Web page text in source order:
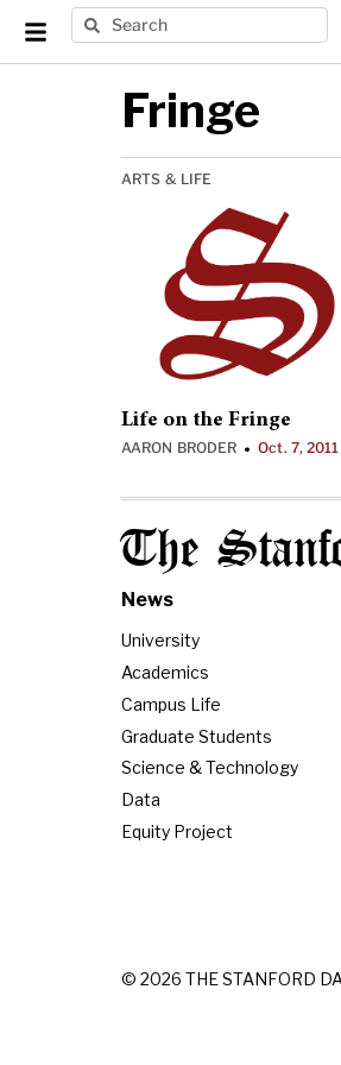
Fringe
ARTS & LIFE
Life on the Fringe
AARON BRODER •Oct. 7, 2011
The
News
University
Academics
Campus Life
Graduate Students
Science & Technology
Data
Equity Project
© 2026 THE STANFORD